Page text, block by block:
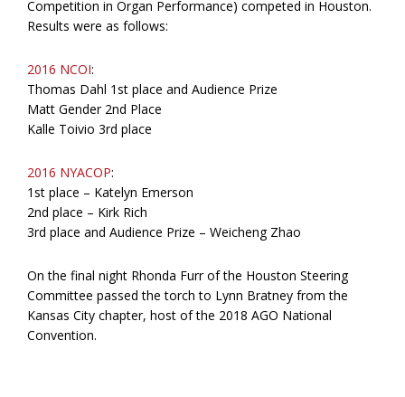
Competition in Organ Performance) competed in Houston.
Results were as follows:
2016 NCOI:
Thomas Dahl 1st place and Audience Prize
Matt Gender 2nd Place
Kalle Toivio 3rd place
2016 NYACOP:
1st place – Katelyn Emerson
2nd place – Kirk Rich
3rd place and Audience Prize – Weicheng Zhao
On the final night Rhonda Furr of the Houston Steering
Committee passed the torch to Lynn Bratney from the
Kansas City chapter, host of the 2018 AGO National
Convention.